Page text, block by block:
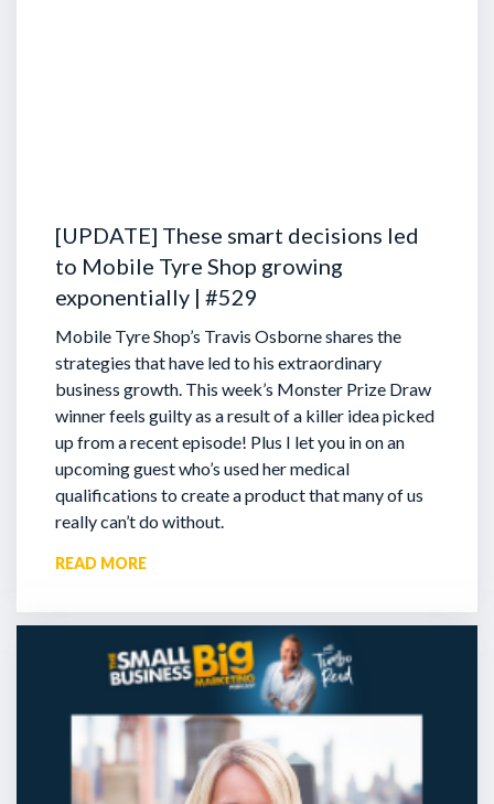
[UPDATE] These smart decisions led
to Mobile Tyre Shop growing
exponentially | #529
Mobile Tyre Shop’s Travis Osborne shares the
strategies that have led to his extraordinary
business growth. This week’s Monster Prize Draw
winner feels guilty as a result of a killer idea picked
up from a recent episode! Plus I let you in on an
upcoming guest who’s used her medical
qualifications to create a product that many of us
really can’t do without.
READ MORE